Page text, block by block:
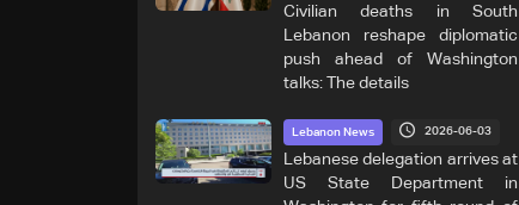
Civilian deaths in South
Lebanon reshape diplomatic
push ahead of Washington
talks: The details
Lebanon News 2026-06-03
Lebanese delegation arrives at
US State Department in